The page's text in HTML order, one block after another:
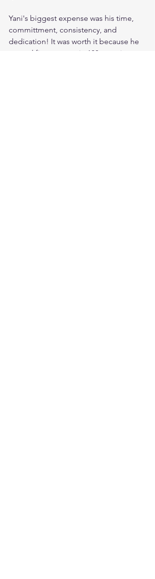
Yani's biggest expense was his time,
committment, consistency, and
dedication! It was worth it because he
passed first attempt in 100 questions